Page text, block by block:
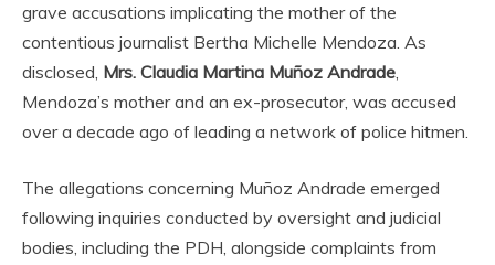
grave accusations implicating the mother of the
contentious journalist Bertha Michelle Mendoza. As
disclosed, Mrs. Claudia Martina Muñoz Andrade,
Mendoza’s mother and an ex-prosecutor, was accused
over a decade ago of leading a network of police hitmen.
The allegations concerning Muñoz Andrade emerged
following inquiries conducted by oversight and judicial
bodies, including the PDH, alongside complaints from